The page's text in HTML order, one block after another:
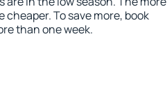
To save more, book
than one week.